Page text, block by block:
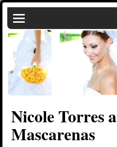
Nicole Torres
Mascarenas